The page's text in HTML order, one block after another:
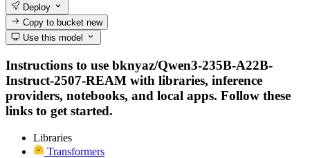
Deploy
Copy to bucketnew
Use this model
Instructions to use bknyaz/Qwen3-235B-A22B-
Instruct-2507-REAM with libraries, inference
providers, notebooks, and local apps. Follow these
links to get started.
Libraries
Transformers